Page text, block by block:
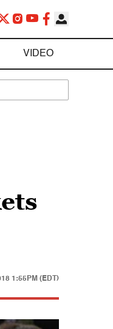
VIDEO
1:55PM (EDT)